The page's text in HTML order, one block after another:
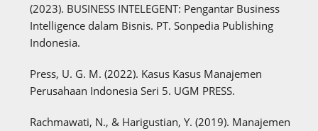
(2023). BUSINESS INTELEGENT: Pengantar Business
Intelligence dalam Bisnis. PT. Sonpedia Publishing
Indonesia.
Press, U. G. M. (2022). Kasus Kasus Manajemen
Perusahaan Indonesia Seri 5. UGM PRESS.
Rachmawati, N., & Harigustian, Y. (2019). Manajemen